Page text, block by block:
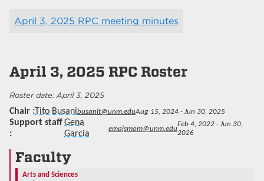
April 3, 2025 RPC meeting minutes
April 3, 2025 RPC Roster
April 3, 2025
Chair Tito Busanibusanit@unm.eduAug 15, 2024 - Jun 30, 2025
Support staffGena
Garcia
emajsmom@unm.edu
Feb 4, 2022 - Jun 30,
2026
Faculty
Arts and Sciences